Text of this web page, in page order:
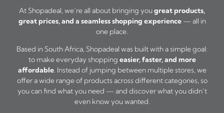
At Shopadeal, we’re all about bringing yougreat products,
great prices, and a seamless shopping experience— all in
one place.
Based in South Africa, Shopadeal was built with a simple goal:
to make everyday shopping easier, faster, and more
affordable. Instead of jumping between multiple stores, we
offer a wide range of products across different categories, so
you can find what you need — and discover what you didn’t
even know you wanted.